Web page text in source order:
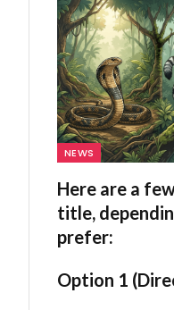
NEWS
Here are a
title,
prefer:
Option 1